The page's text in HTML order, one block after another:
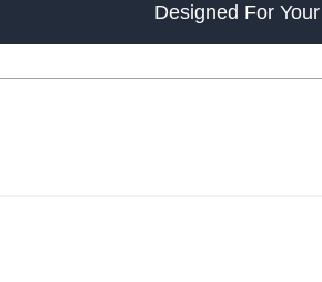
Designed For